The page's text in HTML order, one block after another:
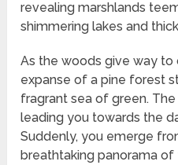
revealing marshlands
shimmering lakes and
As the woods give way to
expanse of a pine forest
fragrant sea of green.
leading you towards the
Suddenly, you emerge
breathtaking panorama